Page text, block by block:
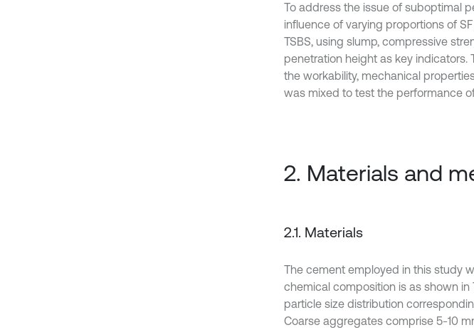
To address the issue of suboptimal
influence of varying proportions of
TSBS, using slump, compressive
penetration height as key
the workability, mechanical
was mixed to test the performance
2. Materials and
2.1. Materials
The cement employed in this study
chemical composition is as shown in
particle size distribution
Coarse aggregates comprise 5-10